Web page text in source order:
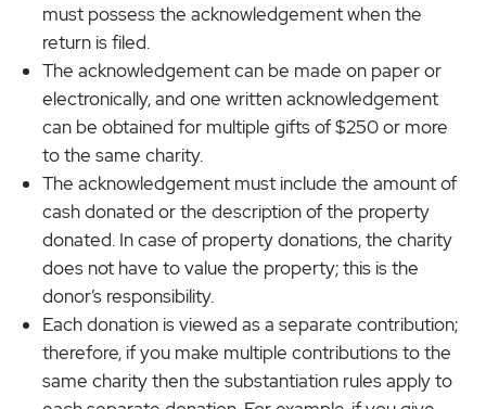
must possess the acknowledgement when the
return is filed.
The acknowledgement can be made on paper or
electronically, and one written acknowledgement
can be obtained for multiple gifts of $250 or more
to the same charity.
The acknowledgement must include the amount of
cash donated or the description of the property
donated. In case of property donations, the charity
does not have to value the property; this is the
donor’s responsibility.
Each donation is viewed as a separate contribution;
therefore, if you make multiple contributions to the
same charity then the substantiation rules apply to